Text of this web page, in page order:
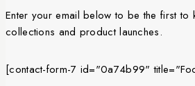
Enter your email below to be the first to
collections and product launches.
[contact-form-7 id="0a74b99"